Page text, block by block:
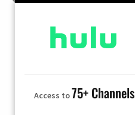
Access to75+ Channels